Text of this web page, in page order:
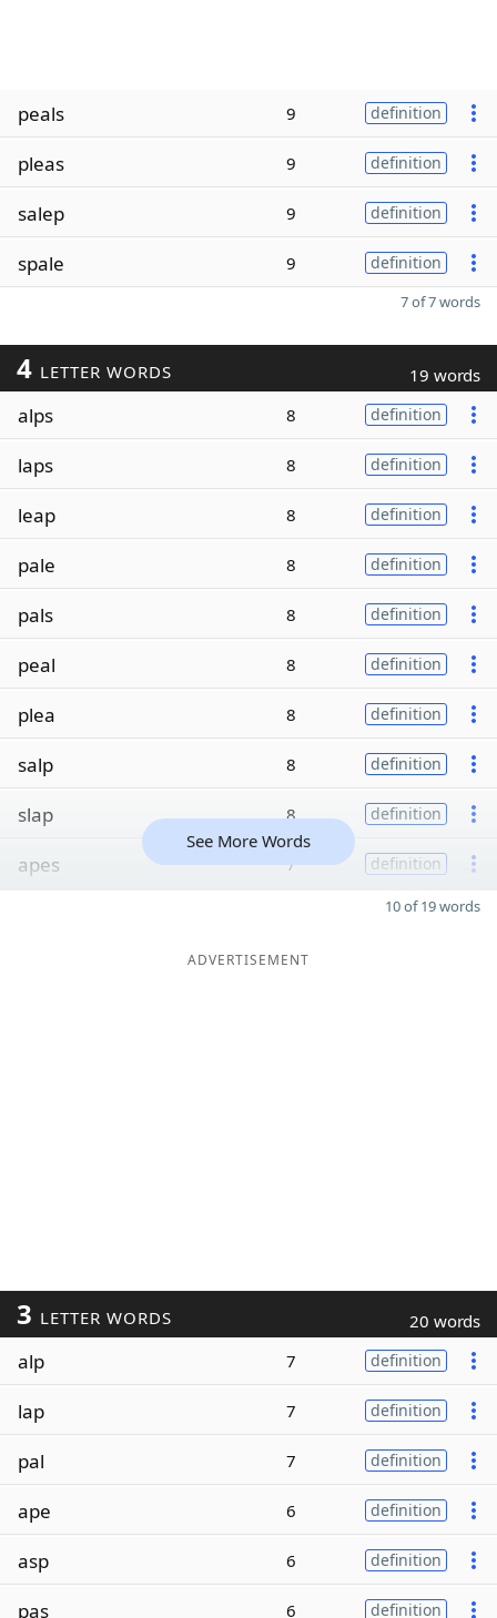
peals 9 definition
pleas 9 definition
salep 9 definition
spale 9 definition
7 of 7 words
4 LETTER WORDS 19 words
alps 8 definition
laps 8 definition
leap 8 definition
pale 8 definition
pals 8 definition
peal 8 definition
plea 8 definition
salp 8 definition
slap 8 definition
apes 7 definition
See More Words
10 of 19 words
ADVERTISEMENT
3 LETTER WORDS 20 words
alp 7 definition
lap 7 definition
pal 7 definition
ape 6 definition
asp 6 definition
pas 6 definition